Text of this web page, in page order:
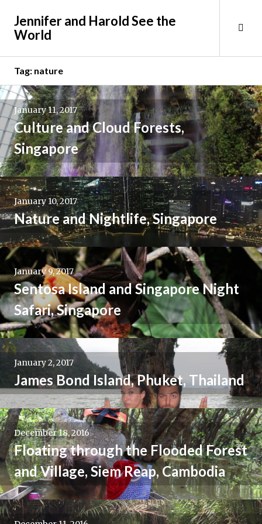
content
Jennifer and Harold See the
World
Tag: nature
January 11, 2017
Culture and Cloud Forests,
Singapore
January 10, 2017
Nature and Nightlife, Singapore
January 9, 2017
Sentosa Island and Singapore Night
Safari, Singapore
January 2, 2017
James Bond Island, Phuket, Thailand
December 18, 2016
Floating through the Flooded Forest
and Village, Siem Reap, Cambodia